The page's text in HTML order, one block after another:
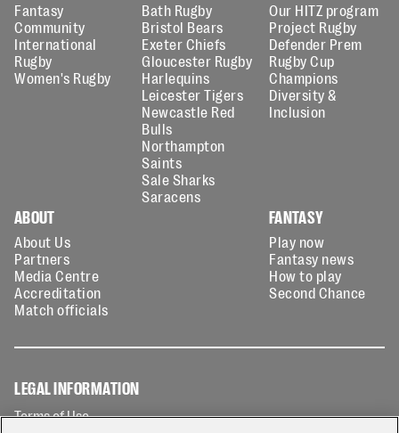
Fantasy
Community
International
Rugby
Women's Rugby
Bath Rugby
Bristol Bears
Exeter Chiefs
Gloucester Rugby
Harlequins
Leicester Tigers
Newcastle Red
Bulls
Northampton
Saints
Sale Sharks
Saracens
Our HITZ program
Project Rugby
Defender Prem
Rugby Cup
Champions
Diversity &
Inclusion
ABOUT
About Us
Partners
Media Centre
Accreditation
Match officials
FANTASY
Play now
Fantasy news
How to play
Second Chance
LEGAL INFORMATION
Terms of Use